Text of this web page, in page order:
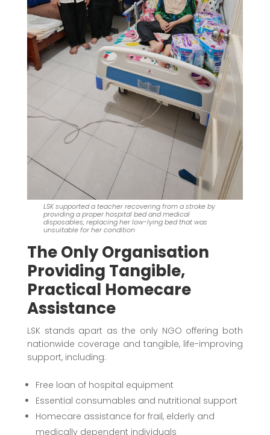
LSK supported a teacher recovering from a stroke by
providing a proper hospital bed and medical
disposables, replacing her low-lying bed that was
unsuitable for her condition
The Only Organisation
Providing Tangible,
Practical Homecare
Assistance
LSK stands apart as the only NGO offering both
nationwide coverage and tangible, life-improving
support, including:
Free loan of hospital equipment
Essential consumables and nutritional support
Homecare assistance for frail, elderly and
medically dependent individuals